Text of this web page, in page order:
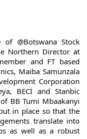
Northern Director at
and FT based
Maiba Samunzala
Corporation
BECI and Stanbic
BB Tumi Mbaakanyi
in place so that the
translate into
as well as a robust